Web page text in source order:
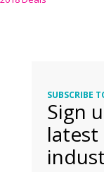
SUBSCRIBE
Sign
latest